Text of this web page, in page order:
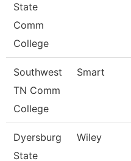
State
Comm
College
Southwest
TN Comm
College
Smart
Dyersburg
State
Wiley